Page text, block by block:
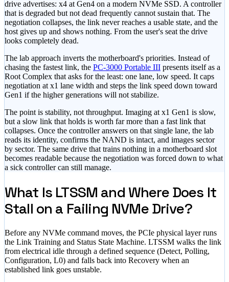
drive advertises: x4 at Gen4 on a modern NVMe SSD. A controller
that is degraded but not dead frequently cannot sustain that. The
negotiation collapses, the link never reaches a usable state, and the
host gives up and shows nothing. From the user's seat the drive
looks completely dead.
The lab approach inverts the motherboard's priorities. Instead of
chasing the fastest link, the PC-3000 Portable III presents itself as a
Root Complex that asks for the least: one lane, low speed. It caps
negotiation at x1 lane width and steps the link speed down toward
Gen1 if the higher generations will not stabilize.
The point is stability, not throughput. Imaging at x1 Gen1 is slow,
but a slow link that holds is worth far more than a fast link that
collapses. Once the controller answers on that single lane, the lab
reads its identity, confirms the NAND is intact, and images sector
by sector. The same drive that trains nothing in a motherboard slot
becomes readable because the negotiation was forced down to what
a sick controller can still manage.
What Is LTSSM and Where Does It
Stall on a Failing NVMe Drive?
Before any NVMe command moves, the PCIe physical layer runs
the Link Training and Status State Machine. LTSSM walks the link
from electrical idle through a defined sequence (Detect, Polling,
Configuration, L0) and falls back into Recovery when an
established link goes unstable.